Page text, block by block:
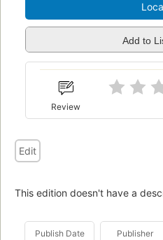
Add to
Review
Edit
This edition doesn't have a
Publish Date Publisher